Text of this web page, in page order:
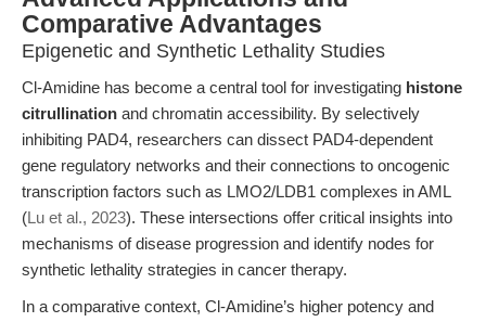
Comparative Advantages
Epigenetic and Synthetic Lethality Studies
Cl-Amidine has become a central tool for investigating histone
citrullination and chromatin accessibility. By selectively
inhibiting PAD4, researchers can dissect PAD4-dependent
gene regulatory networks and their connections to oncogenic
transcription factors such as LMO2/LDB1 complexes in AML
(Lu et al., 2023). These intersections offer critical insights into
mechanisms of disease progression and identify nodes for
synthetic lethality strategies in cancer therapy.
In a comparative context, Cl-Amidine’s higher potency and